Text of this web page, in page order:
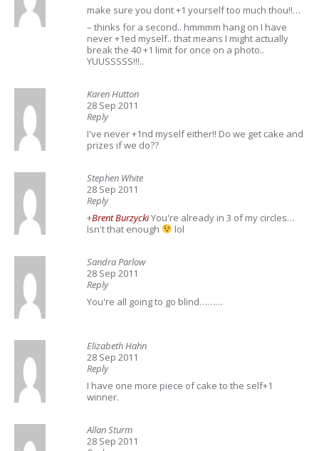
make sure you dont +1 yourself too much thou!!…
– thinks for a second.. hmmmm hang on I have
never +1ed myself.. that means I might actually
break the 40 +1 limit for once on a photo..
YUUSSSSS!!!..
Karen Hutton
28 Sep 2011
Reply
I've never +1nd myself either!! Do we get cake and
prizes if we do??
Stephen White
28 Sep 2011
Reply
+Brent BurzyckiYou're already in 3 of my circles…
Isn't that enough
lol
Sandra Parlow
28 Sep 2011
Reply
You're all going to go blind………
Elizabeth Hahn
28 Sep 2011
Reply
I have one more piece of cake to the self+1
winner.
Allan Sturm
28 Sep 2011